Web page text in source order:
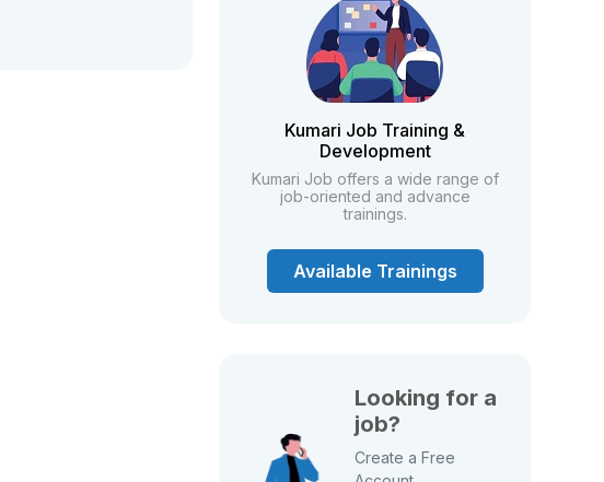
Kumari Job Training &
Development
Kumari Job offers a wide range of
job-oriented and advance
trainings.
Available Trainings
Looking for a
job?
Create a Free